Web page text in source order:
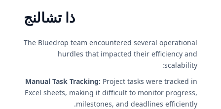
ذا تشالنج
The Bluedrop team encountered several operational
hurdles that impacted their efficiency and
scalability:
Manual Task Tracking: Project tasks were tracked in
Excel sheets, making it difficult to monitor progress,
milestones, and deadlines efficiently.